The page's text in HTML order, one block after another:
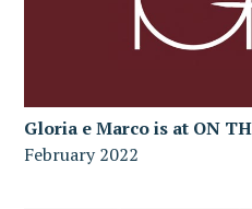
Gloria e Marco is at ON
February 2022